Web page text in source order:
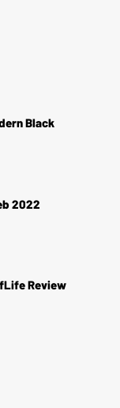
Black
2022
Review